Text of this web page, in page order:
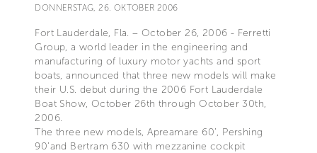
DONNERSTAG, 26. OKTOBER 2006
Fort Lauderdale, Fla. – October 26, 2006 - Ferretti
Group, a world leader in the engineering and
manufacturing of luxury motor yachts and sport
boats, announced that three new models will make
their U.S. debut during the 2006 Fort Lauderdale
Boat Show, October 26th through October 30th,
2006.
The three new models, Apreamare 60’, Pershing
90’and Bertram 630 with mezzanine cockpit